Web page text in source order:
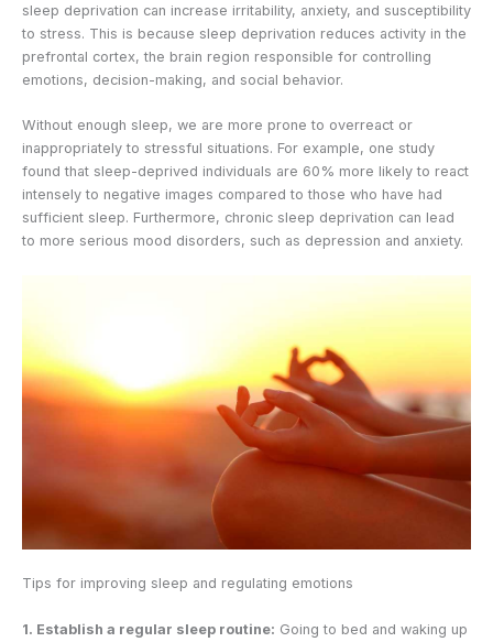
sleep deprivation can increase irritability, anxiety, and susceptibility
to stress. This is because sleep deprivation reduces activity in the
prefrontal cortex, the brain region responsible for controlling
emotions, decision-making, and social behavior.
Without enough sleep, we are more prone to overreact or
inappropriately to stressful situations. For example, one study
found that sleep-deprived individuals are 60% more likely to react
intensely to negative images compared to those who have had
sufficient sleep. Furthermore, chronic sleep deprivation can lead
to more serious mood disorders, such as depression and anxiety.
Tips for improving sleep and regulating emotions
1. Establish a regular sleep routine: Going to bed and waking up